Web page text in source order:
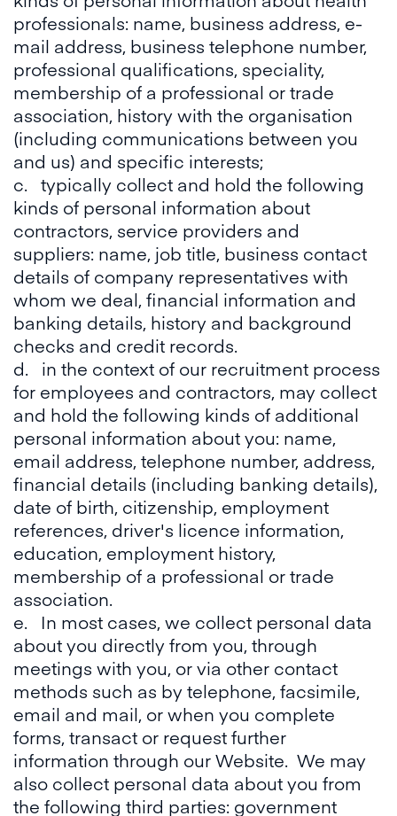
professionals: name, business address, e-
mail address, business telephone number,
professional qualifications, speciality,
membership of a professional or trade
association, history with the organisation
(including communications between you
and us) and specific interests;
c. typically collect and hold the following
kinds of personal information about
contractors, service providers and
suppliers: name, job title, business contact
details of company representatives with
whom we deal, financial information and
banking details, history and background
checks and credit records.
d. in the context of our recruitment process
for employees and contractors, may collect
and hold the following kinds of additional
personal information about you: name,
email address, telephone number, address,
financial details (including banking details),
date of birth, citizenship, employment
references, driver's licence information,
education, employment history,
membership of a professional or trade
association.
e. In most cases, we collect personal data
about you directly from you, through
meetings with you, or via other contact
methods such as by telephone, facsimile,
email and mail, or when you complete
forms, transact or request further
information through our Website. We may
also collect personal data about you from
the following third parties: government